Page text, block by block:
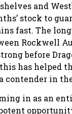
and
stock to
fast. The
Rockwell
before
has helped
contender in
in as an